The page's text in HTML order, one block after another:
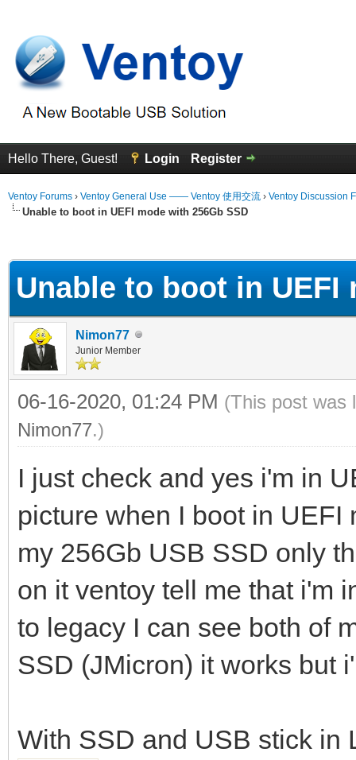
Hello There, Guest! Login Register
Ventoy Forums › Ventoy General Use —— Ventoy 使用交流 › Ventoy Discussion
Unable to boot in UEFI mode with 256Gb SSD
Unable to boot in UEFI
Nimon77
Junior Member
06-16-2020, 01:24 PM (This post was
Nimon77.)
I just check and yes i'm in
picture when I boot in
my 256Gb USB SSD only
on it ventoy tell me that i'm
to legacy I can see both of
SSD (JMicron) it works but
With SSD and USB stick in